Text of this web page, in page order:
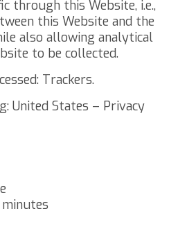
through this Website, i.e.,
this Website and the
also allowing analytical
to be collected.
Trackers.
United States – Privacy